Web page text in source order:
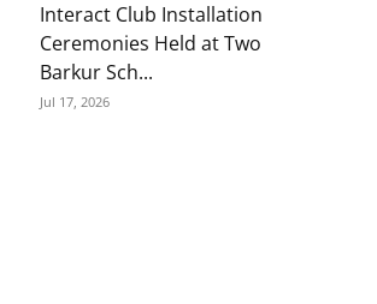
Interact Club Installation
Ceremonies Held at Two
Barkur Sch...
Jul 17, 2026